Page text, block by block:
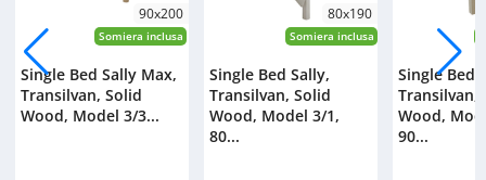
90x200
Somiera inclusa
Single Bed Sally Max,
Transilvan, Solid
Wood, Model 3/3...
80x190
Somiera inclusa
Single Bed Sally,
Transilvan, Solid
Wood, Model 3/1,
80...
Single Bed
Transilvan,
Wood,
90...